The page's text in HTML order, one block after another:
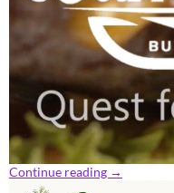
Continue reading →